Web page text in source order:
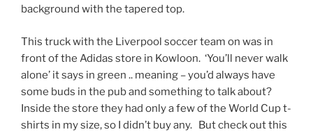
background with the tapered top.
This truck with the Liverpool soccer team on was in
front of the Adidas store in Kowloon. ‘You’ll never walk
alone’ it says in green .. meaning – you’d always have
some buds in the pub and something to talk about?
Inside the store they had only a few of the World Cup t-
shirts in my size, so I didn’t buy any. But check out this